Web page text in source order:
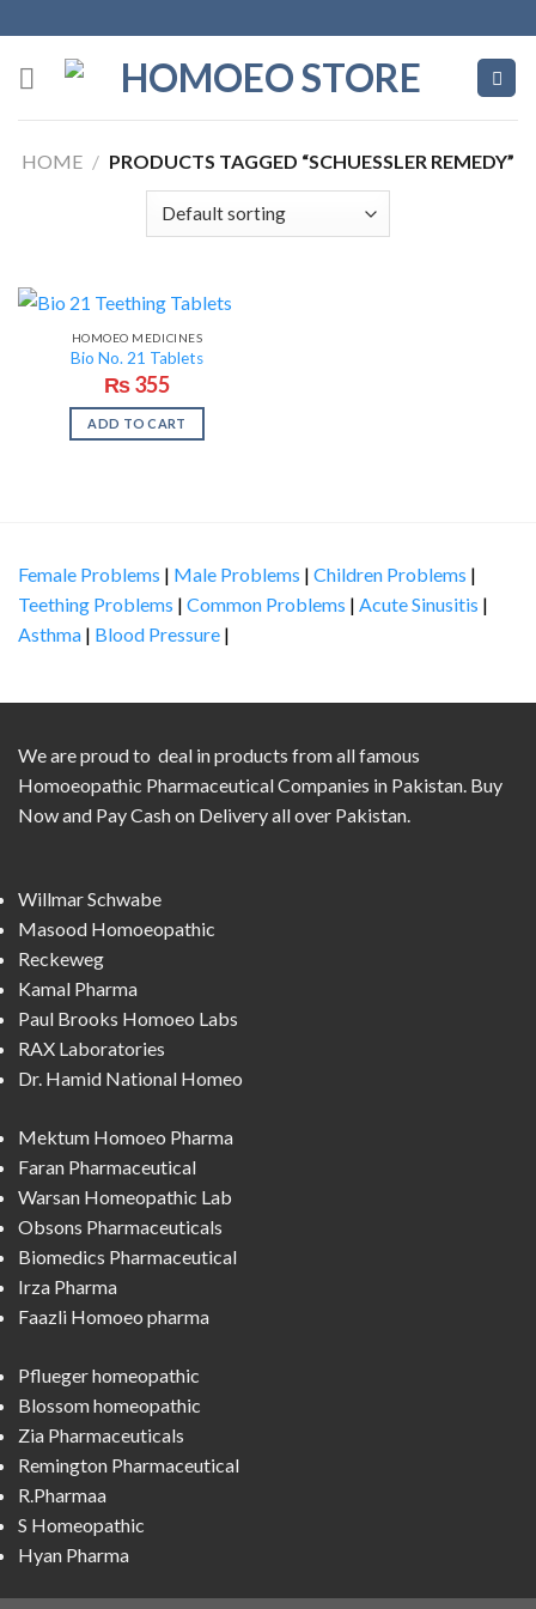
to
content
HOME / PRODUCTS TAGGED “SCHUESSLER REMEDY”
HOMOEO MEDICINES
Bio No. 21 Tablets
₨355
ADD TO CART
Female Problems | Male Problems | Children Problems |
Teething Problems | Common Problems | Acute Sinusitis |
Asthma | Blood Pressure |
We are proud to deal in products from all famous
Homoeopathic Pharmaceutical Companies in Pakistan. Buy
Now and Pay Cash on Delivery all over Pakistan.
Willmar Schwabe
Masood Homoeopathic
Reckeweg
Kamal Pharma
Paul Brooks Homoeo Labs
RAX Laboratories
Dr. Hamid National Homeo
Mektum Homoeo Pharma
Faran Pharmaceutical
Warsan Homeopathic Lab
Obsons Pharmaceuticals
Biomedics Pharmaceutical
Irza Pharma
Faazli Homoeo pharma
Pflueger homeopathic
Blossom homeopathic
Zia Pharmaceuticals
Remington Pharmaceutical
R.Pharmaa
S Homeopathic
Hyan Pharma